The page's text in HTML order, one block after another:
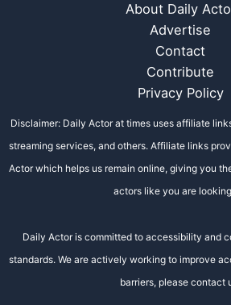
About Daily
Advertise
Contact
Contribute
Privacy Policy
Disclaimer: Daily Actor at times uses affiliate
streaming services, and others. Affiliate links
Actor which helps us remain online, giving you
actors like you are
Daily Actor is committed to accessibility and
standards. We are actively working to improve
barriers, please contact